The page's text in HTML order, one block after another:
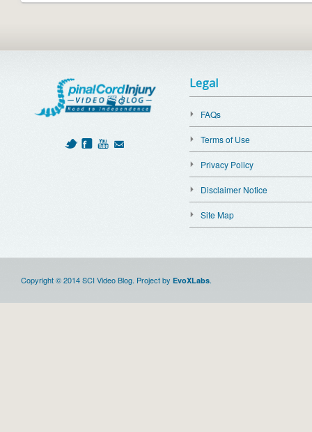
Legal
FAQs
Terms of Use
Privacy Policy
Disclaimer Notice
Site Map
Copyright © 2014 SCI Video Blog. Project by EvoXLabs.